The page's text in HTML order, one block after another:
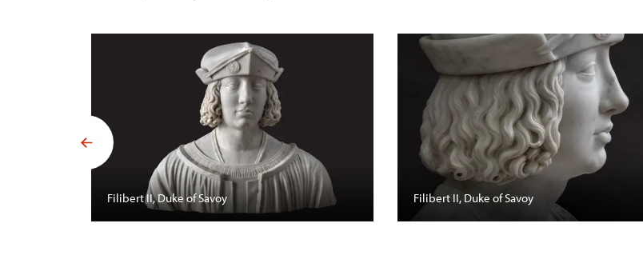
Filibert II, Duke of Savoy Filibert II, Duke of Savoy